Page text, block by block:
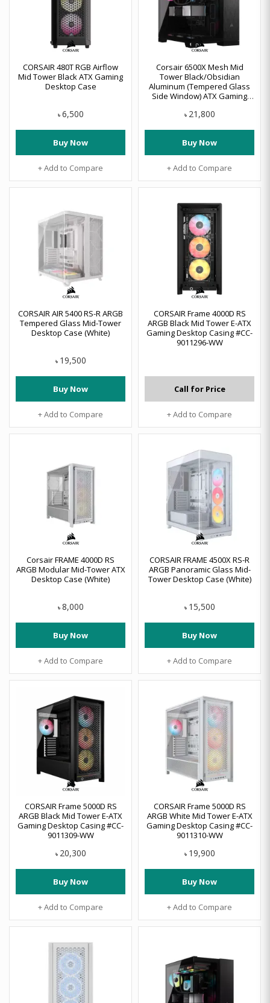
CORSAIR 480T RGB Airflow
Mid Tower Black ATX Gaming
Desktop Case
৳ 6,500
Buy Now
+ Add to Compare
Corsair 6500X Mesh Mid
Tower Black/Obsidian
Aluminum (Tempered Glass
Side Window) ATX Gaming
WW
৳ 21,800
Buy Now
+ Add to Compare
CORSAIR AIR 5400 RS-R ARGB
Tempered Glass Mid-Tower
Desktop Case (White)
৳ 19,500
Buy Now
+ Add to Compare
CORSAIR Frame 4000D RS
ARGB Black Mid Tower E-ATX
Gaming Desktop Casing #CC-
9011296-WW
Call for Price
+ Add to Compare
Corsair FRAME 4000D RS
ARGB Modular Mid-Tower ATX
Desktop Case (White)
৳ 8,000
Buy Now
+ Add to Compare
CORSAIR FRAME 4500X RS-R
ARGB Panoramic Glass Mid-
Tower Desktop Case (White)
৳ 15,500
Buy Now
+ Add to Compare
CORSAIR Frame 5000D RS
ARGB Black Mid Tower E-ATX
Gaming Desktop Casing #CC-
9011309-WW
৳ 20,300
Buy Now
+ Add to Compare
CORSAIR Frame 5000D RS
ARGB White Mid Tower E-ATX
Gaming Desktop Casing #CC-
9011310-WW
৳ 19,900
Buy Now
+ Add to Compare